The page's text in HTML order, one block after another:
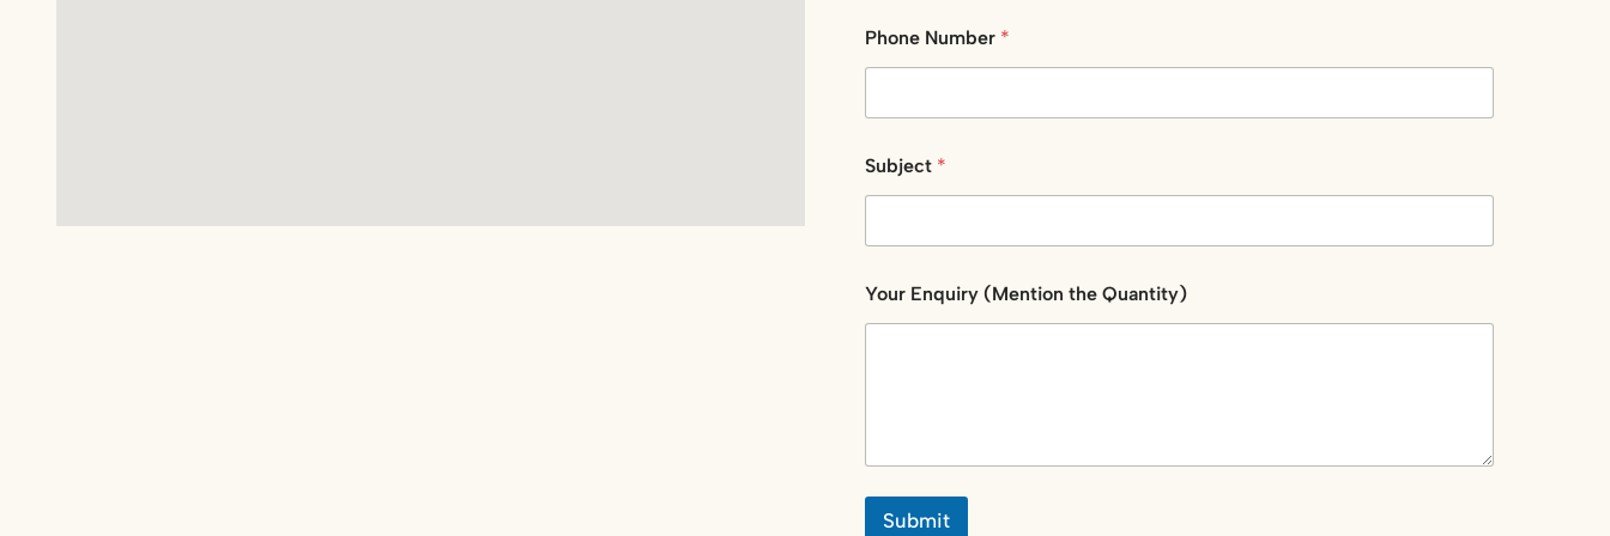
E
m
a
l
Phone Number *
Subject *
Your Enquiry (Mention the Quantity)
Submit